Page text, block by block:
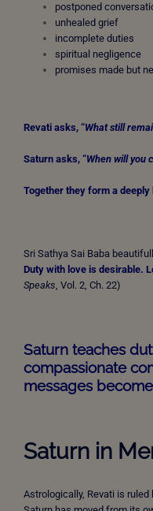
postponed
unhealed grief
incomplete duties
spiritual negligence
promises made but
Revati asks, “Whatstill
Saturn asks, “When will you
Together they form a
Sri Sathya Sai Baba
Duty with love is desirable.
Speaks, Vol. 2, Ch. 22)
Saturn teaches
compassionate
messages
Saturn in
Astrologically, Revati is